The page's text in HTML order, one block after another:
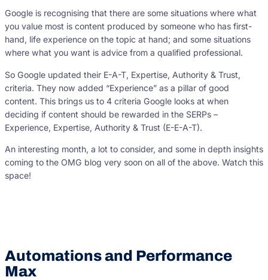
Google is recognising that there are some situations where what
you value most is content produced by someone who has first-
hand, life experience on the topic at hand; and some situations
where what you want is advice from a qualified professional.
So Google updated their E-A-T, Expertise, Authority & Trust,
criteria. They now added “Experience” as a pillar of good
content. This brings us to 4 criteria Google looks at when
deciding if content should be rewarded in the SERPs –
Experience, Expertise, Authority & Trust (E-E-A-T).
An interesting month, a lot to consider, and some in depth insights
coming to the OMG blog very soon on all of the above. Watch this
space!
Automations and Performance
Max